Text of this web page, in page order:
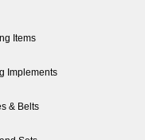
Items
Implements
& Belts